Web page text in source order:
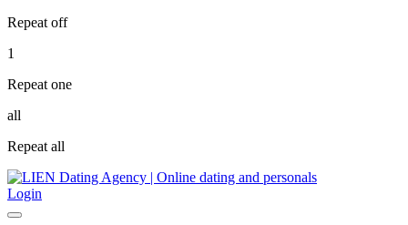
Repeat off
1
Repeat one
all
Repeat all
Login